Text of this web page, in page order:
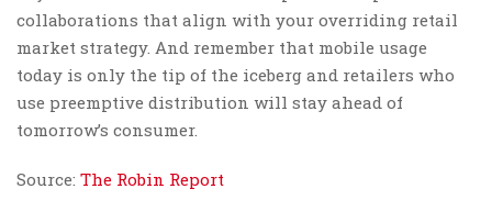
collaborations that align with your overriding retail
market strategy. And remember that mobile usage
today is only the tip of the iceberg and retailers who
use preemptive distribution will stay ahead of
tomorrow’s consumer.
Source: The Robin Report